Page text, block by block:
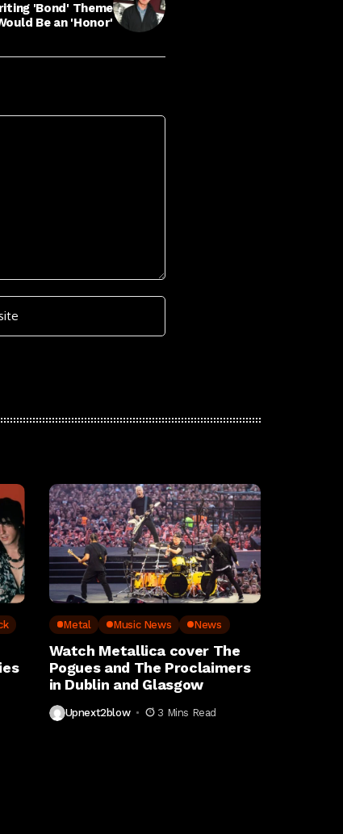
'Bond' Theme
Be an 'Honor'
Metal Music News News
Watch Metallica cover The
Pogues and The Proclaimers
in Dublin and Glasgow
Upnext2blow 3 Mins Read